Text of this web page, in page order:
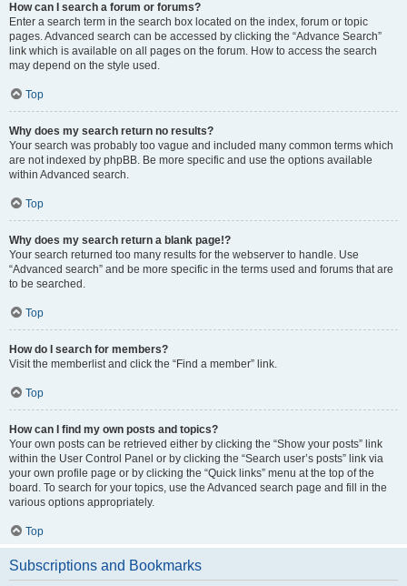
How can I search a forum or forums?
Enter a search term in the search box located on the index, forum or topic
pages. Advanced search can be accessed by clicking the “Advance Search”
link which is available on all pages on the forum. How to access the search
may depend on the style used.
Top
Why does my search return no results?
Your search was probably too vague and included many common terms which
are not indexed by phpBB. Be more specific and use the options available
within Advanced search.
Top
Why does my search return a blank page!?
Your search returned too many results for the webserver to handle. Use
“Advanced search” and be more specific in the terms used and forums that are
to be searched.
Top
How do I search for members?
Visit the memberlist and click the “Find a member” link.
Top
How can I find my own posts and topics?
Your own posts can be retrieved either by clicking the “Show your posts” link
within the User Control Panel or by clicking the “Search user’s posts” link via
your own profile page or by clicking the “Quick links” menu at the top of the
board. To search for your topics, use the Advanced search page and fill in the
various options appropriately.
Top
Subscriptions and Bookmarks